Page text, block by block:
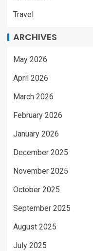
Travel
ARCHIVES
May 2026
April 2026
March 2026
February 2026
January 2026
December 2025
November 2025
October 2025
September 2025
August 2025
July 2025